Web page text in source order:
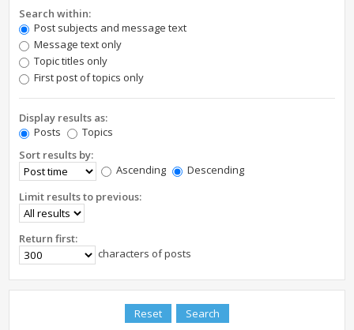
Search within:
Post subjects and message text
Message text only
Topic titles only
First post of topics only
Display results as:
Posts
Topics
Sort results by:
Ascending
Descending
Limit results to previous:
Return first:
characters of posts